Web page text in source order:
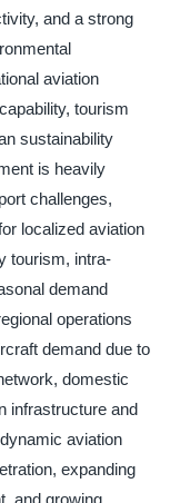
and a strong
aviation
tourism
sustainability
is heavily
challenges,
localized aviation
tourism, intra-
demand
operations
demand due to
domestic
infrastructure and
aviation
expanding